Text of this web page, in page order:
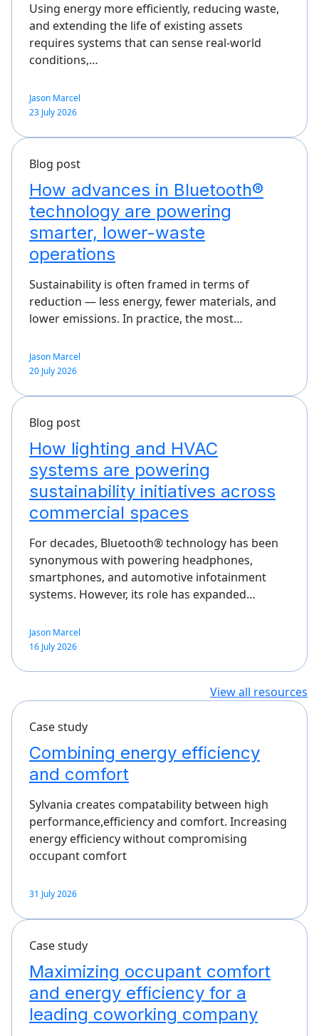
Using energy more efficiently, reducing waste,
and extending the life of existing assets
requires systems that can sense real-world
conditions,…
Jason Marcel
23 July 2026
Blog post
How advances in Bluetooth®
technology are powering
smarter, lower-waste
operations
Sustainability is often framed in terms of
reduction — less energy, fewer materials, and
lower emissions. In practice, the most…
Jason Marcel
20 July 2026
Blog post
How lighting and HVAC
systems are powering
sustainability initiatives across
commercial spaces
For decades, Bluetooth® technology has been
synonymous with powering headphones,
smartphones, and automotive infotainment
systems. However, its role has expanded…
Jason Marcel
16 July 2026
View all resources
Case study
Combining energy efficiency
and comfort
Sylvania creates compatability between high
performance,efficiency and comfort. Increasing
energy efficiency without compromising
occupant comfort
31 July 2026
Case study
Maximizing occupant comfort
and energy efficiency for a
leading coworking company